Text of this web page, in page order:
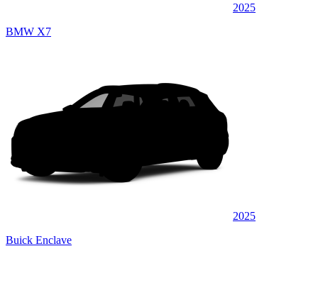
2025
BMW X7
2025
Buick Enclave